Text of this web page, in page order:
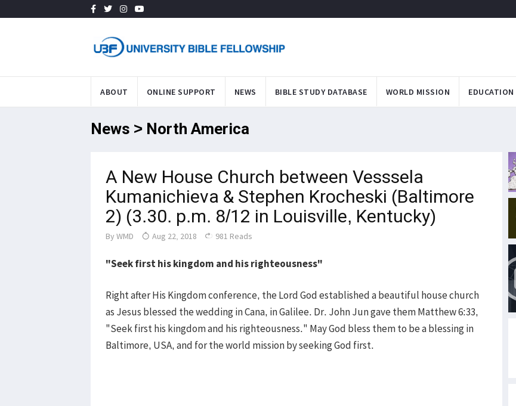
ABOUT ONLINE SUPPORT NEWS BIBLE STUDY DATABASE WORLD MISSION EDUCATION
News > North America
A New House Church between Vesssela
Kumanichieva & Stephen Krocheski (Baltimore
2) (3.30. p.m. 8/12 in Louisville, Kentucky)
By WMD Aug 22, 2018 981 Reads
"Seek first his kingdom and his righteousness"
Right after His Kingdom conference, the Lord God established a beautiful house church
as Jesus blessed the wedding in Cana, in Galilee. Dr. John Jun gave them Matthew 6:33,
"Seek first his kingdom and his righteousness." May God bless them to be a blessing in
Baltimore, USA, and for the world mission by seeking God first.